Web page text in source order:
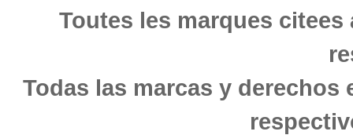
Toutes les marques
Todas las marcas y